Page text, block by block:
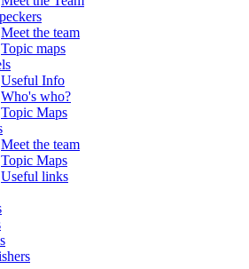
Meet the team
Topic maps
Useful Info
Who's who?
Topic Maps
Meet the team
Topic Maps
Useful links